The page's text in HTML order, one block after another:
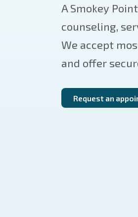
A Smokey
counseling,
We accept
and offer
Request an